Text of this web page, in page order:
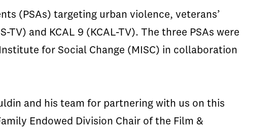
(PSAs) targeting urban violence, veterans’
and KCAL 9 (KCAL-TV). The three PSAs were
for Social Change (MISC) in collaboration
and his team for partnering with us on this
Endowed Division Chair of the Film &